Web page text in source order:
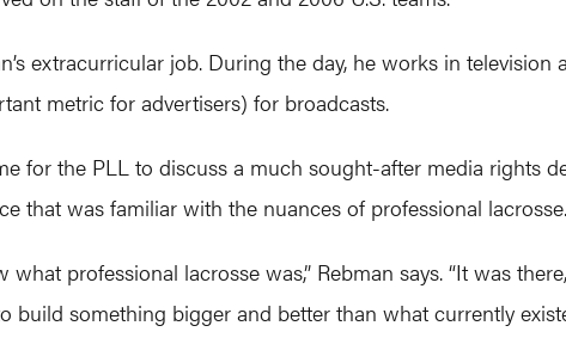
extracurricular job. During the day, he works in
metric for advertisers) for broadcasts.
for the PLL to discuss a much sought-after media rights
that was familiar with the nuances of professional lacrosse.
what professional lacrosse was,” Rebman says. “It was
build something bigger and better than what currently